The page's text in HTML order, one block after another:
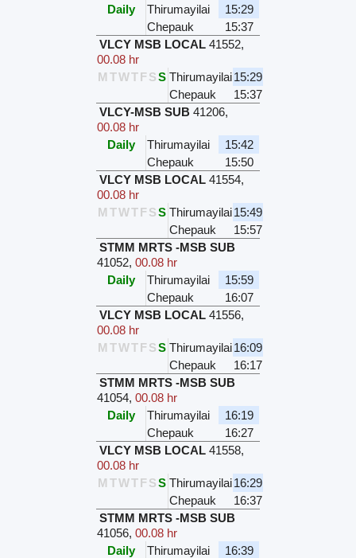
Daily
Thirumayilai
15:29
Chepauk
15:37
VLCY MSB LOCAL 41552,
00.08 hr
M TWTFSS Thirumayilai15:29
Chepauk
15:37
VLCY-MSB SUB 41206,
00.08 hr
Daily
Thirumayilai
15:42
Chepauk
15:50
VLCY MSB LOCAL 41554,
00.08 hr
M TWTFSS Thirumayilai15:49
Chepauk
15:57
STMM MRTS -MSB SUB
41052,00.08 hr
Daily
Thirumayilai
15:59
Chepauk
16:07
VLCY MSB LOCAL 41556,
00.08 hr
M TWTFSS Thirumayilai16:09
Chepauk
16:17
STMM MRTS -MSB SUB
41054,00.08 hr
Daily
Thirumayilai
16:19
Chepauk
16:27
VLCY MSB LOCAL 41558,
00.08 hr
M TWTFSS Thirumayilai16:29
Chepauk
16:37
STMM MRTS -MSB SUB
41056,00.08 hr
Daily
Thirumayilai 16:39